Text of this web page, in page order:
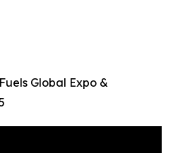
Global Expo &